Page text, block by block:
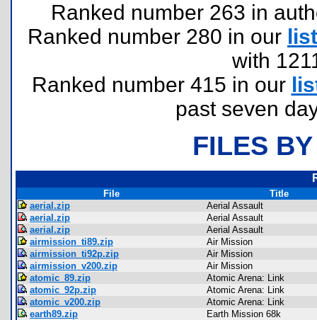
Ranked number 263 in
Ranked number 280 in our list
with
Ranked number 415 in our
past seven
FILES
File
Title
aerial.zip
Aerial Assault
aerial.zip
Aerial Assault
aerial.zip
Aerial Assault
airmission_ti89.zip
Air Mission
airmission_ti92p.zip
Air Mission
airmission_v200.zip
Air Mission
atomic_89.zip
Atomic Arena: Link
atomic_92p.zip
Atomic Arena: Link
atomic_v200.zip
Atomic Arena: Link
earth89.zip
Earth Mission 68k